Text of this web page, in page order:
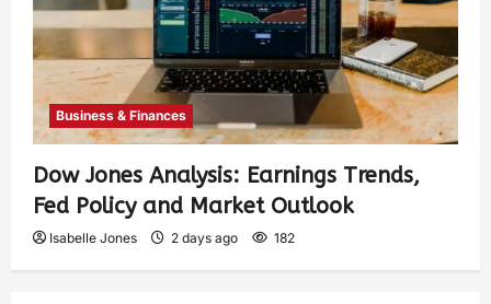
Business & Finances
Dow Jones Analysis: Earnings Trends,
Fed Policy and Market Outlook
Isabelle Jones 2 days ago 182